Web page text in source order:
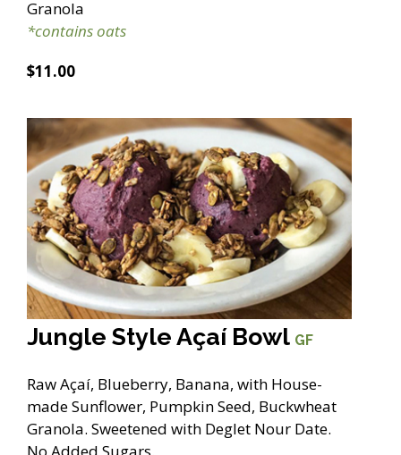
Granola
*contains oats
$11.00
Jungle Style Açaí Bowl GF
Raw Açaí, Blueberry, Banana, with House-
made Sunflower, Pumpkin Seed, Buckwheat
Granola. Sweetened with Deglet Nour Date.